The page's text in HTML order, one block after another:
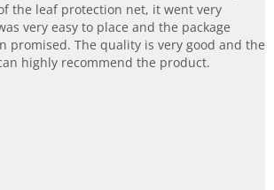
the leaf protection net, it went very
very easy to place and the package
promised. The quality is very good and the
highly recommend the product.